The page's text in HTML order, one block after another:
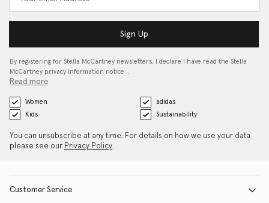
Sign Up
By registering for Stella McCartney newsletters, I declare I have read the Stella
McCartney privacy information notice…
Read more
Women
adidas
Kids
Sustainability
You can unsubscribe at any time. For details on how we use your data
please see our Privacy Policy.
Customer Service